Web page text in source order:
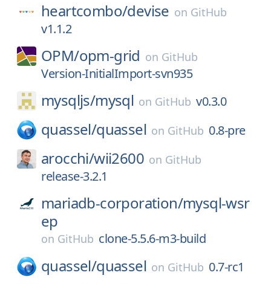
heartcombo/devise on GitHub
v1.1.2
OPM/opm-grid on GitHub
Version-InitialImport-svn935
mysqljs/mysql on GitHub v0.3.0
quassel/quassel on GitHub 0.8-pre
arocchi/wii2600 on GitHub
release-3.2.1
mariadb-corporation/mysql-wsr
ep
on GitHub clone-5.5.6-m3-build
quassel/quassel on GitHub 0.7-rc1